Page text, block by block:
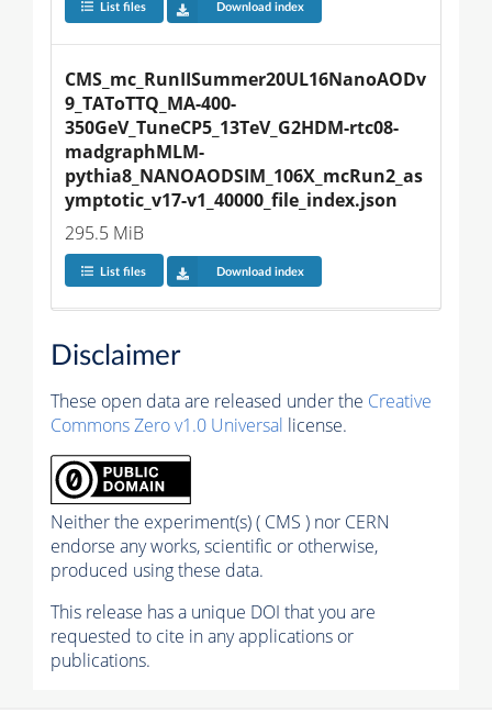
List files Download index
CMS_mc_RunIISummer20UL16NanoAODv
9_TAToTTQ_MA-400-
350GeV_TuneCP5_13TeV_G2HDM-rtc08-
madgraphMLM-
pythia8_NANOAODSIM_106X_mcRun2_as
ymptotic_v17-v1_40000_file_index.json
295.5 MiB
List files Download index
Disclaimer
These open data are released under the Creative
Commons Zero v1.0 Universal license.
Neither the experiment(s) ( CMS ) nor CERN
endorse any works, scientific or otherwise,
produced using these data.
This release has a unique DOI that you are
requested to cite in any applications or
publications.